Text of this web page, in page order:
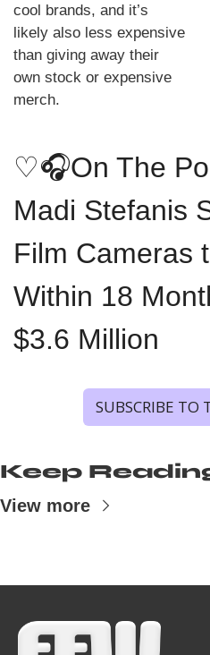
cool brands, and it’s
likely also less expensive
than giving away their
own stock or expensive
merch.
♡🎧On The
Madi Stefanis
Film Cameras
Within 18
$3.6 Million
SUBSCRIBE TO
Keep
View more